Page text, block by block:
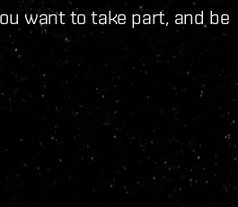
want to take part, and be